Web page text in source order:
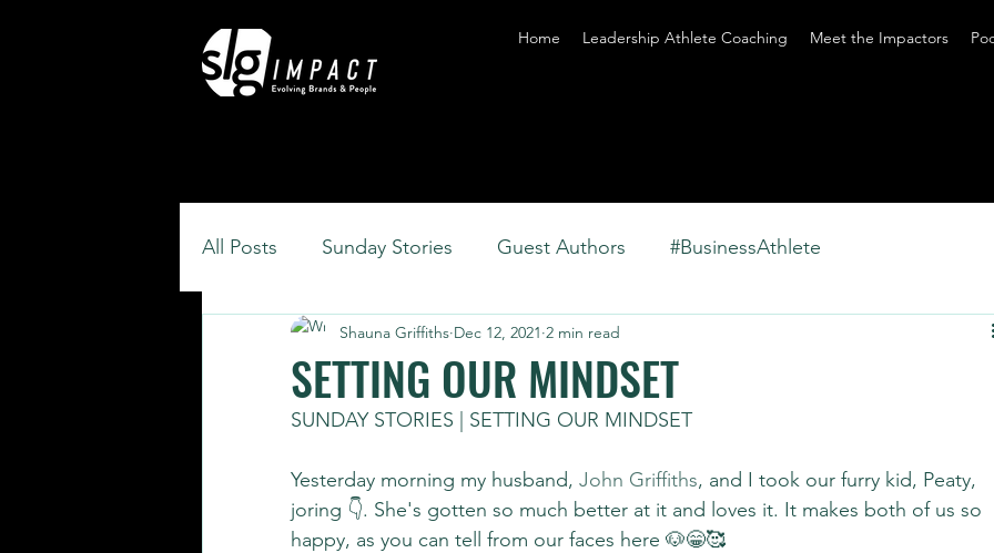
Home Leadership Athlete Coaching Meet the Impactors
All Posts Sunday Stories Guest Authors #BusinessAthlete
SETTING OUR MINDSET
Shauna Griffiths Dec 12, 2021 2 min read
SUNDAY STORIES | SETTING OUR MINDSET
Yesterday morning my husband, John Griffiths, and I took our furry kid, Peaty,
joring 👇. She's gotten so much better at it and loves it. It makes both of us so
happy, as you can tell from our faces here 🐶😁🥰